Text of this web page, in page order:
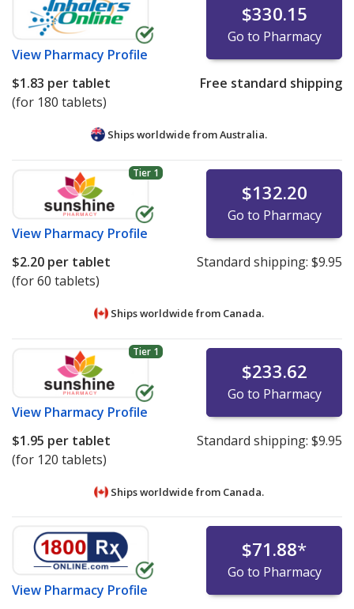
View Pharmacy Profile
$330.15
Go to Pharmacy
$1.83 per tablet
(for 180 tablets)
Free standard shipping
Ships worldwide fromAustralia.
Tier 1
View Pharmacy Profile
$132.20
Go to Pharmacy
$2.20 per tablet
(for 60 tablets)
Standard shipping: $9.95
Ships worldwide from Canada.
Tier 1
View Pharmacy Profile
$233.62
Go to Pharmacy
$1.95 per tablet
(for 120 tablets)
Standard shipping: $9.95
Ships worldwide from Canada.
View Pharmacy Profile
$71.88*
Go to Pharmacy